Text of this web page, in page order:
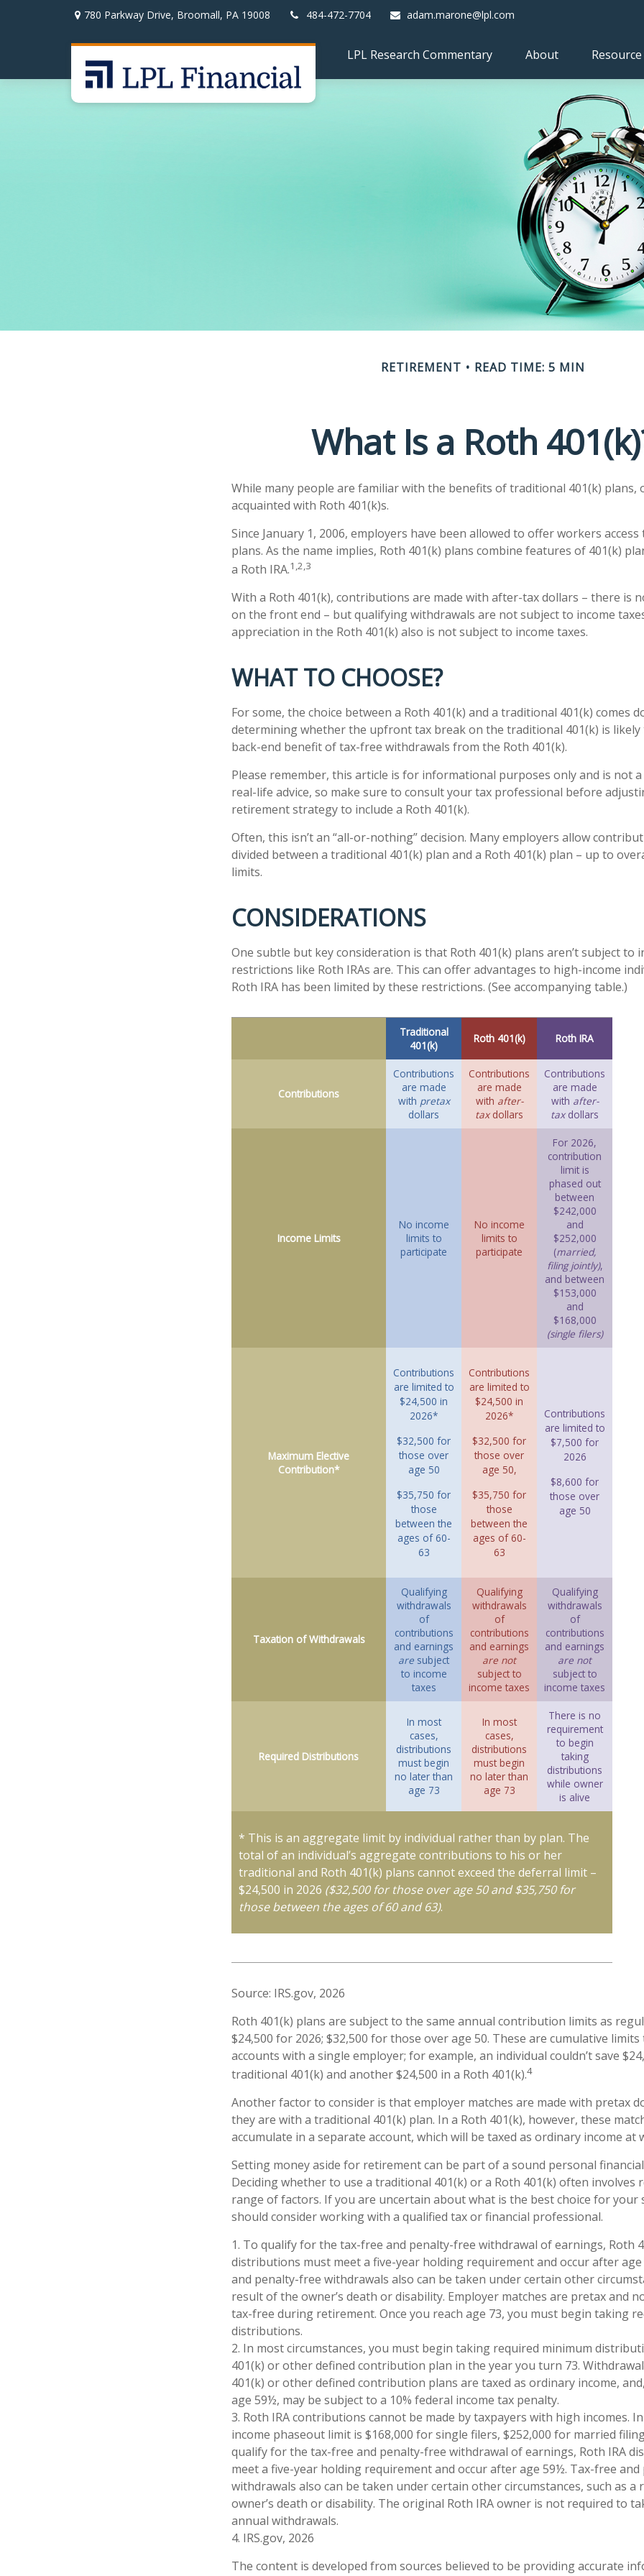
780 Parkway Drive, Broomall, PA 19008 484-472-7704 adam.marone@lpl.com
LPL Research Commentary About
RETIREMENT READ TIME: 5 MIN
What Is a Roth
While many people are familiar with the benefits of traditional 401(k) plans,
acquainted with Roth 401(k)s.
Since January 1, 2006, employers have been allowed to offer workers access
plans. As the name implies, Roth 401(k) plans combine features of 401(k)
a Roth IRA.1,2,3
With a Roth 401(k), contributions are made with after-tax dollars – there is
on the front end – but qualifying withdrawals are not subject to income
appreciation in the Roth 401(k) also is not subject to income taxes.
WHAT TO CHOOSE?
For some, the choice between a Roth 401(k) and a traditional 401(k) comes
determining whether the upfront tax break on the traditional 401(k) is
back-end benefit of tax-free withdrawals from the Roth 401(k).
Please remember, this article is for informational purposes only and is not
real-life advice, so make sure to consult your tax professional before
retirement strategy to include a Roth 401(k).
Often, this isn’t an “all-or-nothing” decision. Many employers allow
divided between a traditional 401(k) plan and a Roth 401(k) plan – up to
limits.
CONSIDERATIONS
One subtle but key consideration is that Roth 401(k) plans aren’t subject to
restrictions like Roth IRAs are. This can offer advantages to high-income
Roth IRA has been limited by these restrictions. (See accompanying table.)
Traditional
401(k)
Roth 401(k) Roth IRA
Contributions
Contributions
are made
with pretax
dollars
Contributions
are made
with after-
taxdollars
Contributions
are made
with after-
taxdollars
Income Limits
No income
limits to
participate
No income
limits to
participate
For 2026,
contribution
limit is
phased out
between
$242,000
and
$252,000
(married,
filing jointly),
and between
$153,000
and
$168,000
(single filers)
Maximum Elective
Contribution*
Contributions
are limited to
$24,500 in
2026*
$32,500 for
those over
age 50
$35,750 for
those
between the
ages of 60-
63
Contributions
are limited to
$24,500 in
2026*
$32,500 for
those over
age 50,
$35,750 for
those
between the
ages of 60-
63
Contributions
are limited to
$7,500 for
2026
$8,600 for
those over
age 50
Taxation of Withdrawals
Qualifying
withdrawals
of
contributions
and earnings
are subject
to income
taxes
Qualifying
withdrawals
of
contributions
and earnings
are not
subject to
income taxes
Qualifying
withdrawals
of
contributions
and earnings
are not
subject to
income taxes
Required Distributions
In most
cases,
distributions
must begin
no later than
age 73
In most
cases,
distributions
must begin
no later than
age 73
There is no
requirement
to begin
taking
distributions
while owner
is alive
* This is an aggregate limit by individual rather than by plan. The
total of an individual’s aggregate contributions to his or her
traditional and Roth 401(k) plans cannot exceed the deferral limit –
$24,500 in 2026 ($32,500 for those over age 50 and $35,750 for
those between the ages of 60 and 63).
Source: IRS.gov, 2026
Roth 401(k) plans are subject to the same annual contribution limits as
$24,500 for 2026; $32,500 for those over age 50. These are cumulative
accounts with a single employer; for example, an individual couldn’t save
traditional 401(k) and another $24,500 in a Roth 401(k).4
Another factor to consider is that employer matches are made with pretax
they are with a traditional 401(k) plan. In a Roth 401(k), however, these
accumulate in a separate account, which will be taxed as ordinary income at
Setting money aside for retirement can be part of a sound personal
Deciding whether to use a traditional 401(k) or a Roth 401(k) often involves
range of factors. If you are uncertain about what is the best choice for your
should consider working with a qualified tax or financial professional.
1. To qualify for the tax-free and penalty-free withdrawal of earnings, Roth
distributions must meet a five-year holding requirement and occur after
and penalty-free withdrawals also can be taken under certain other
result of the owner’s death or disability. Employer matches are pretax and
tax-free during retirement. Once you reach age 73, you must begin taking
distributions.
2. In most circumstances, you must begin taking required minimum
401(k) or other defined contribution plan in the year you turn 73.
401(k) or other defined contribution plans are taxed as ordinary income,
age 59½, may be subject to a 10% federal income tax penalty.
3. Roth IRA contributions cannot be made by taxpayers with high incomes.
income phaseout limit is $168,000 for single filers, $252,000 for married
qualify for the tax-free and penalty-free withdrawal of earnings, Roth IRA
meet a five-year holding requirement and occur after age 59½. Tax-free
withdrawals also can be taken under certain other circumstances, such as a
owner’s death or disability. The original Roth IRA owner is not required to
annual withdrawals.
4. IRS.gov, 2026
The content is developed from sources believed to be providing accurate